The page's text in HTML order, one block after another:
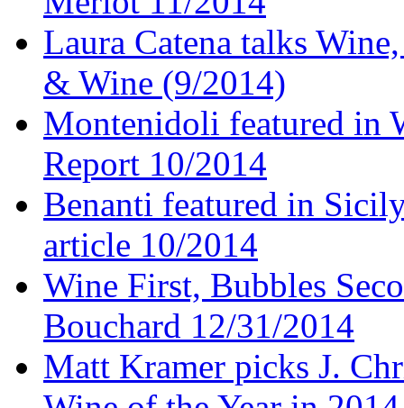
Laura Catena talks
& Wine (9/2014)
Montenidoli featured in
Report 10/2014
Benanti featured in
article 10/2014
Wine First, Bubbles
Bouchard 12/31/2014
Matt Kramer picks J.